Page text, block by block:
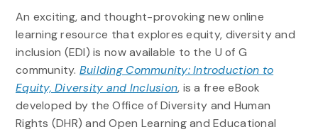
An exciting, and thought-provoking new online
learning resource that explores equity, diversity and
inclusion (EDI) is now available to the U of G
community. Building Community: Introduction to
Equity, Diversity and Inclusion, is a free eBook
developed by the Office of Diversity and Human
Rights (DHR) and Open Learning and Educational